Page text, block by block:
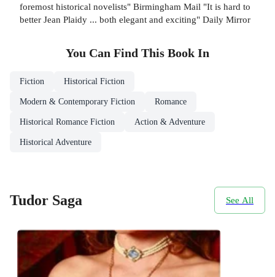
foremost historical novelists" Birmingham Mail "It is hard to
better Jean Plaidy ... both elegant and exciting" Daily Mirror
You Can Find This Book In
Fiction Historical Fiction
Modern & Contemporary Fiction Romance
Historical Romance Fiction Action & Adventure
Historical Adventure
Tudor Saga See All